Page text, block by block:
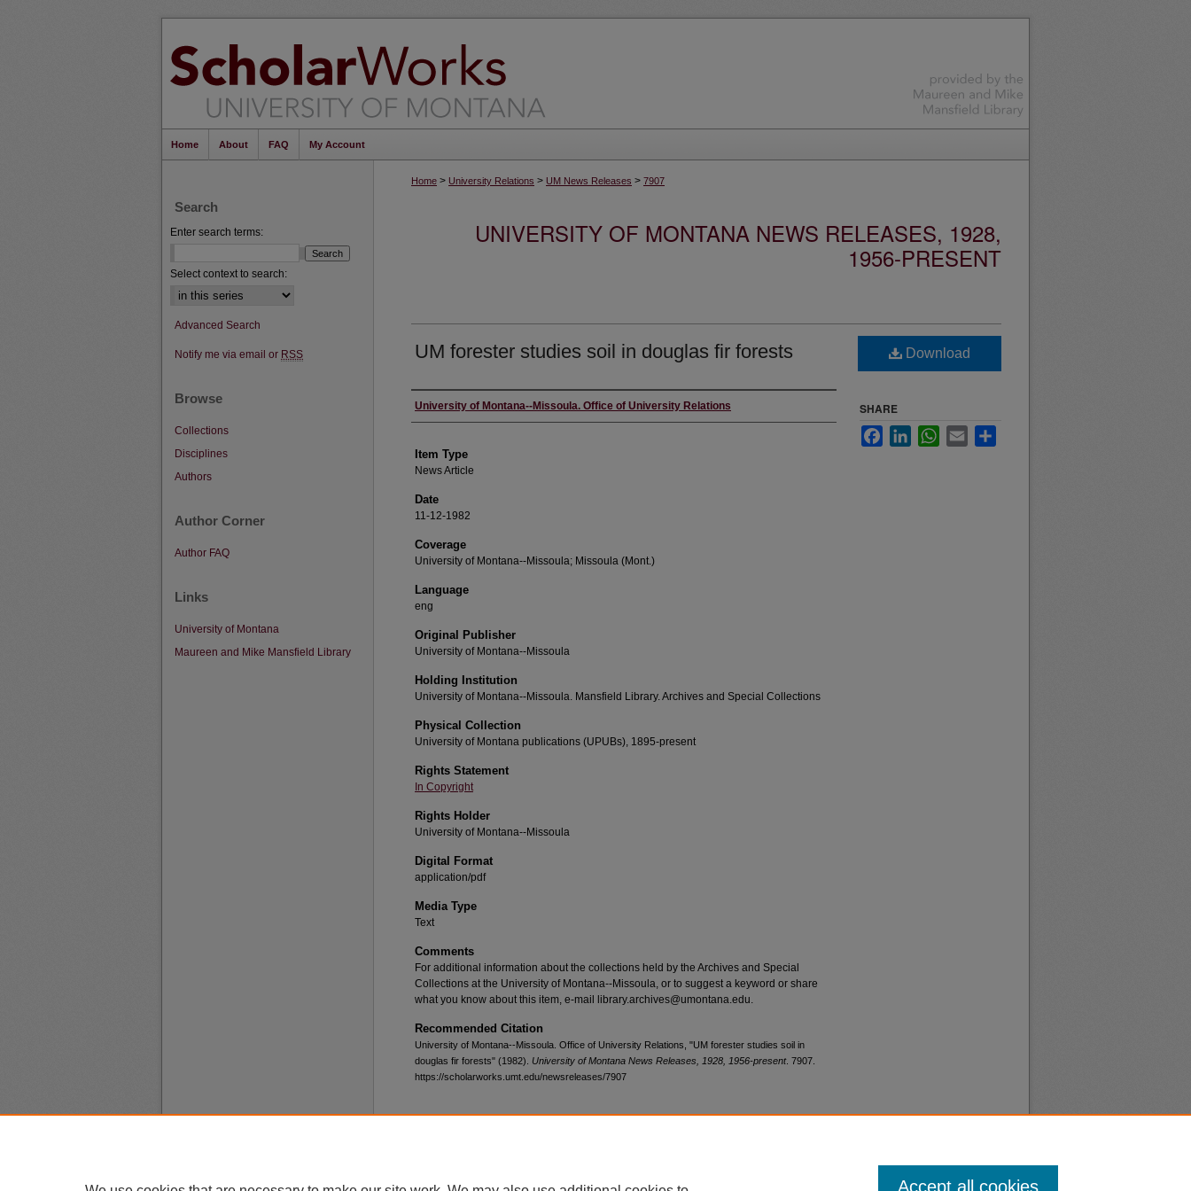
Home About FAQ My Account
Home > University Relations > UM News Releases > 7907
UNIVERSITY OF MONTANA NEWS RELEASES, 1928,
1956-PRESENT
UM forester studies soil in douglas fir forests
Author
University of Montana--Missoula. Office of University Relations
Item Type
News Article
Date
11-12-1982
Coverage
University of Montana--Missoula; Missoula (Mont.)
Language
eng
Original Publisher
University of Montana--Missoula
Holding Institution
University of Montana--Missoula. Mansfield Library. Archives and Special Collections
Physical Collection
University of Montana publications (UPUBs), 1895-present
Rights Statement
In Copyright
Rights Holder
University of Montana--Missoula
Digital Format
application/pdf
Media Type
Text
Comments
For additional information about the collections held by the Archives and Special
Collections at the University of Montana--Missoula, or to suggest a keyword or share
what you know about this item, e-mail library.archives@umontana.edu.
Recommended Citation
University of Montana--Missoula. Office of University Relations, "UM forester studies soil in
douglas fir forests" (1982). University of Montana News Releases, 1928, 1956-present. 7907.
https://scholarworks.umt.edu/newsreleases/7907
Download
SHARE
FacebookLinkedInWhatsApp
Email
Search
Enter search terms:
Select context to search:
Advanced Search
Notify me via email or RSS
Browse
Collections
Disciplines
Authors
Author Corner
Author FAQ
Links
University of Montana
Maureen and Mike Mansfield Library
Accept all cookies